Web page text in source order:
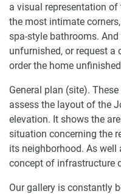
a visual representation
the most intimate
spa-style bathrooms.
unfurnished, or request a
order the home
General plan (site).
assess the layout of the
elevation. It shows the
situation concerning the
its neighborhood. As well
concept of infrastructure
Our gallery is constantly